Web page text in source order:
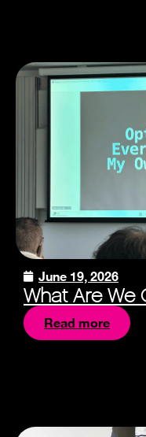
June 19, 2026
What Are We
Read more